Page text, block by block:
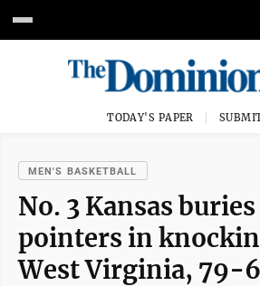
TODAY'S PAPER
MEN'S BASKETBALL
No. 3 Kansas
pointers in
West Virginia, 79-